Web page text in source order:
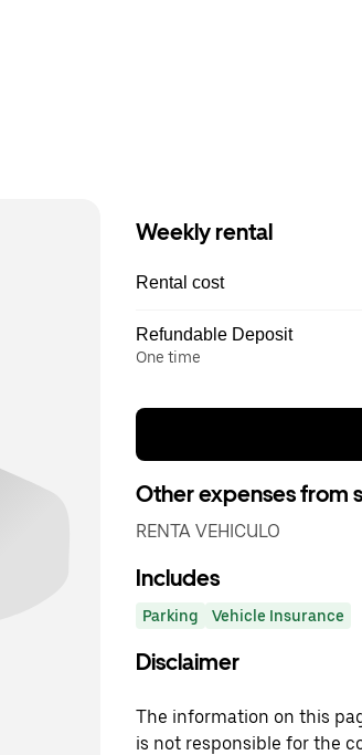
Weekly rental
Rental cost
Refundable Deposit
One time
Other expenses from
RENTA VEHICULO
Includes
Parking Vehicle Insurance
Disclaimer
The information on this
is not responsible for the